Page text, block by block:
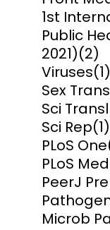
1st
Public
2021)(2)
Viruses(1)
Sex
Sci
Sci Rep(1)
PLoS One
PLoS Med
PeerJ
Microb